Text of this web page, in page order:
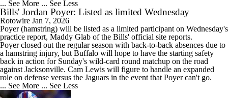
... See More ... See Less
Bills' Jordan Poyer: Listed as limited Wednesday
Rotowire Jan 7, 2026
Poyer(hamstring) will be listed as a limited participant on Wednesday's
practice report, Maddy Glab of the Bills' official site reports.
Poyer closed out the regular season with back-to-back absences due to
a hamstring injury, but Buffalo will hope to have the starting safety
back in action for Sunday's wild-card round matchup on the road
against Jacksonville. Cam Lewis will figure to handle an expanded
role on defense versus the Jaguars in the event that Poyer can't go.
... See More ... See Less